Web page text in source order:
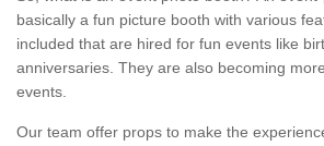
basically a fun picture booth with various
included that are hired for fun events like
anniversaries. They are also becoming
events.
Our team offer props to make the